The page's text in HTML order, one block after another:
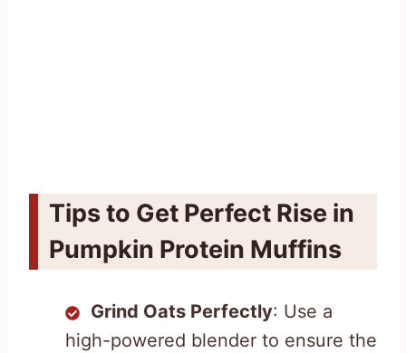
Tips to Get Perfect Rise in
Pumpkin Protein Muffins
Grind Oats Perfectly: Use a
high-powered blender to ensure the